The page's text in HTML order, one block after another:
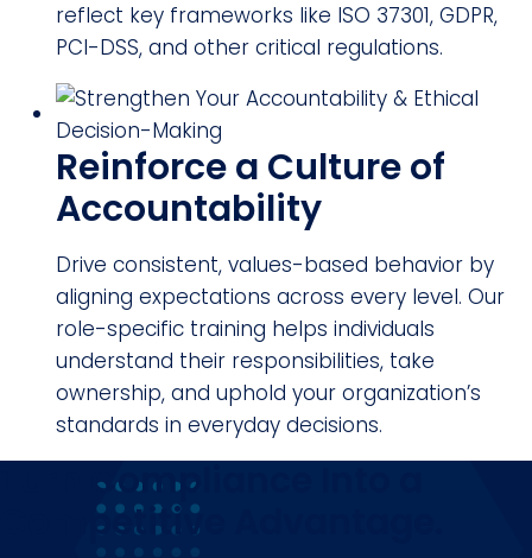
reflect key frameworks like ISO 37301, GDPR,
PCI-DSS, and other critical regulations.
Reinforce a Culture of
Accountability
Drive consistent, values-based behavior by
aligning expectations across every level. Our
role-specific training helps individuals
understand their responsibilities, take
ownership, and uphold your organization’s
standards in everyday decisions.
Turn Compliance Into a
Competitive Advantage.